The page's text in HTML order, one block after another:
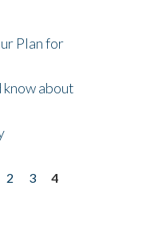
Plan for
about
2 3
4